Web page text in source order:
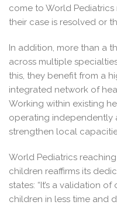
come to World
their case is resolved or
In addition, more than a
across multiple
this, they benefit from a
integrated network of
Working within existing
operating independently
strengthen local
World Pediatrics
children reaffirms its
states: “It’s a validation
children in less time and